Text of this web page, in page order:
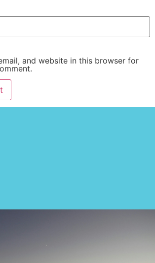
and website in this browser for